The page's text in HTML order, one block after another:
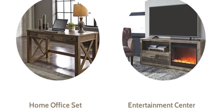
Home Office Set Entertainment Center